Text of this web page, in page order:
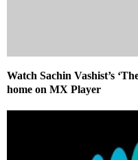
Watch Sachin Vashist’s
home on MX Player